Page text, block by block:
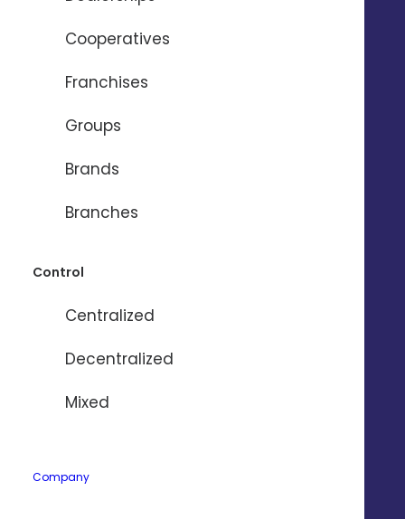
Cooperatives
Franchises
Groups
Brands
Branches
Control
Centralized
Decentralized
Mixed
Company
Need help ?
Phone
Company